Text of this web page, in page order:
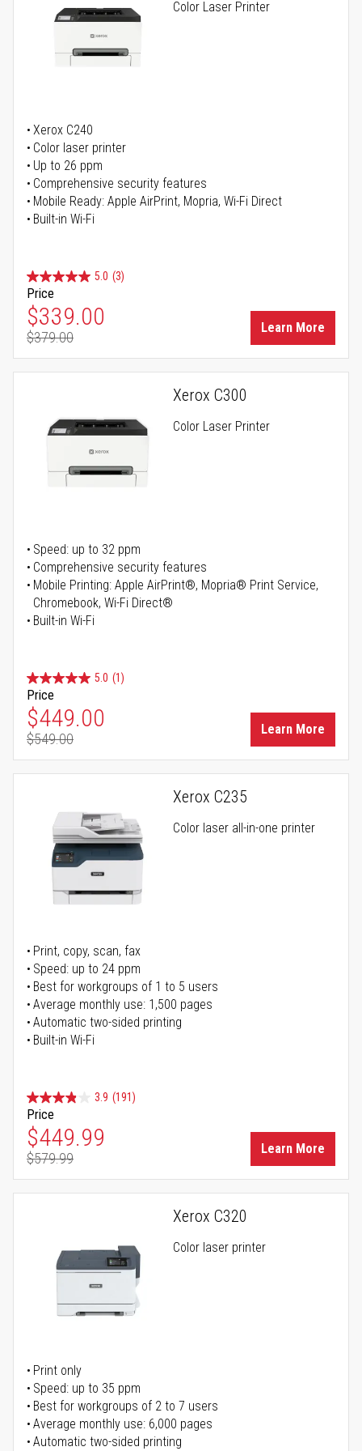
Color Laser Printer
Xerox C240
Color laser printer
Up to 26 ppm
Comprehensive security features
Mobile Ready: Apple AirPrint, Mopria, Wi-Fi Direct
Built-in Wi-Fi
5.0 (3)
Price
Special Price
$339.00
Regular Price
$379.00
Learn More
Xerox C300
Color Laser Printer
Speed: up to 32 ppm
Comprehensive security features
Mobile Printing: Apple AirPrint®, Mopria® Print Service,
Chromebook, Wi-Fi Direct®
Built-in Wi-Fi
5.0 (1)
Price
Special Price
$449.00
Regular Price
$549.00
Learn More
Xerox C235
Color laser all-in-one printer
Print, copy, scan, fax
Speed: up to 24 ppm
Best for workgroups of 1 to 5 users
Average monthly use: 1,500 pages
Automatic two-sided printing
Built-in Wi-Fi
3.9 (191)
Price
Special Price
$449.99
Regular Price
$579.99
Learn More
Xerox C320
Color laser printer
Print only
Speed: up to 35 ppm
Best for workgroups of 2 to 7 users
Average monthly use: 6,000 pages
Automatic two-sided printing